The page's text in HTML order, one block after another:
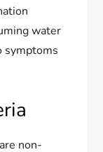
water
symptoms
non-